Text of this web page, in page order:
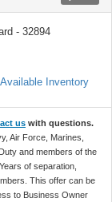
- 32894
Inventory
us with questions.
Air Force, Marines,
and members of the
of separation,
This offer can be
to Business Owner